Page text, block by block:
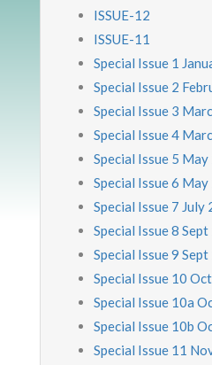
ISSUE-12
ISSUE-11
Special Issue 1
Special Issue 2
Special Issue 3
Special Issue 4
Special Issue 5
Special Issue 6
Special Issue 7 July
Special Issue 8
Special Issue 9
Special Issue 10
Special Issue 10a
Special Issue 10b
Special Issue 11